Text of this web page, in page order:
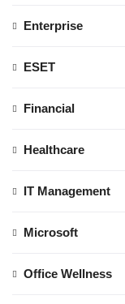
Enterprise
ESET
Financial
Healthcare
IT Management
Microsoft
Office Wellness